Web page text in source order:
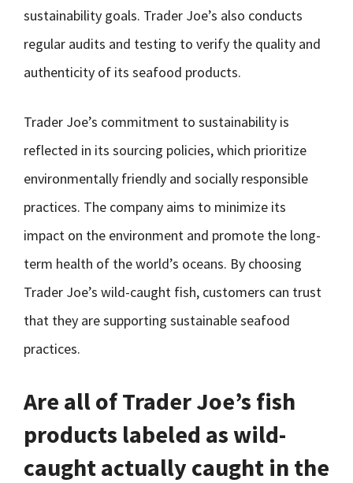
sustainability goals. Trader Joe’s also conducts
regular audits and testing to verify the quality and
authenticity of its seafood products.
Trader Joe’s commitment to sustainability is
reflected in its sourcing policies, which prioritize
environmentally friendly and socially responsible
practices. The company aims to minimize its
impact on the environment and promote the long-
term health of the world’s oceans. By choosing
Trader Joe’s wild-caught fish, customers can trust
that they are supporting sustainable seafood
practices.
Are all of Trader Joe’s fish
products labeled as wild-
caught actually caught in the